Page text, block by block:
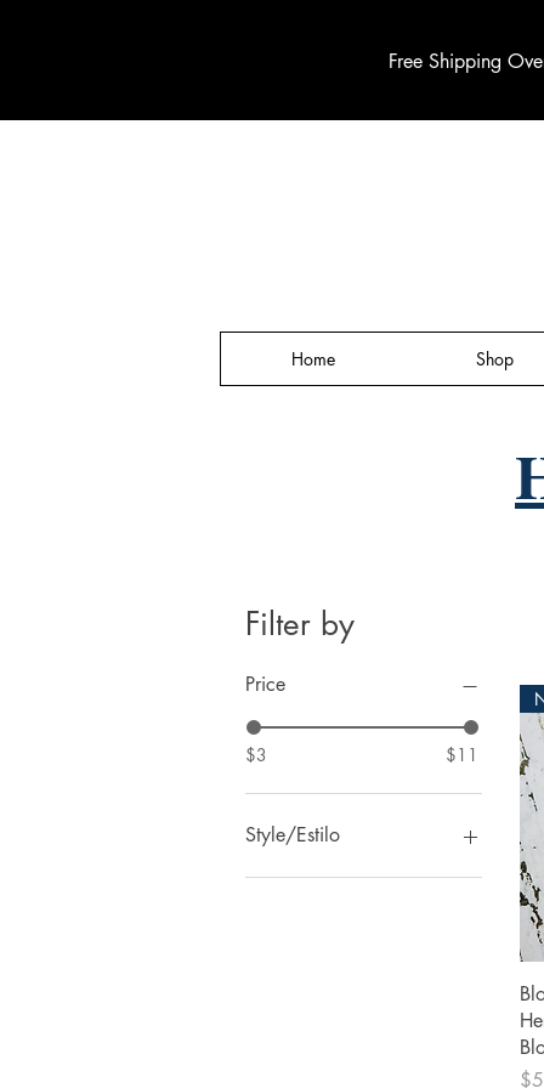
Free Shipping
Home Shop
Filter by
Price
$3 $11
Style/Estilo
1